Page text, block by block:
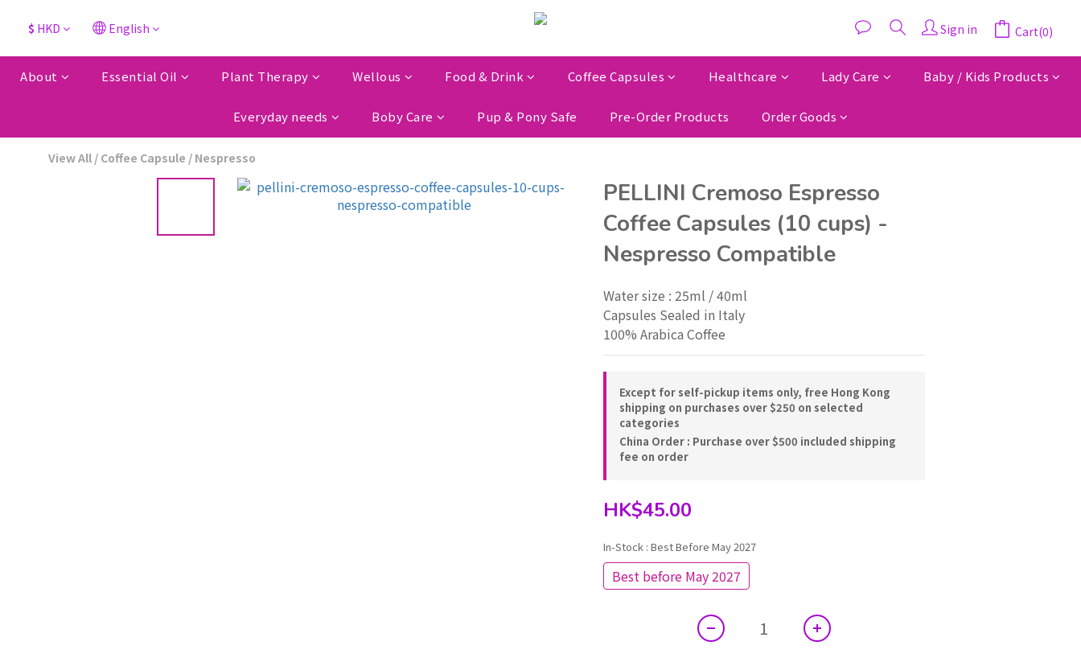
$ HKD English Sign in Cart(0)
About Essential Oil Plant Therapy Wellous Food & Drink Coffee Capsules Healthcare Lady Care Baby / Kids Products
Everyday needs Boby Care Pup & Pony Safe Pre-Order Products Order Goods
View All / Coffee Capsule / Nespresso
PELLINI Cremoso Espresso
Coffee Capsules (10 cups) -
Nespresso Compatible
Water size : 25ml / 40ml
Capsules Sealed in Italy
100% Arabica Coffee
Except for self-pickup items only, free Hong Kong
shipping on purchases over $250 on selected
categories
China Order : Purchase over $500 included shipping
fee on order
HK$45.00
In-Stock : Best Before May 2027
Best before May 2027